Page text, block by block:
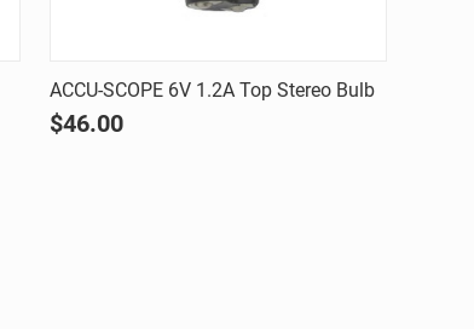
Quick view
Compare
ACCU-SCOPE 6V 1.2A Top Stereo Bulb
$46.00